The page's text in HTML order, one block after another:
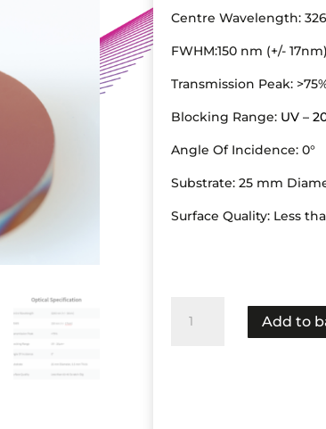
Centre Wavelength:
FWHM:150 nm (+/- 17nm)
Transmission Peak:
Blocking Range: UV –
Angle Of Incidence: 0°
Substrate: 25 mm
Surface Quality: Less
3260-
Add to